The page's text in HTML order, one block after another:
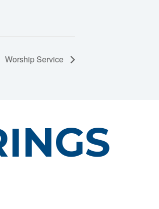
Worship Service